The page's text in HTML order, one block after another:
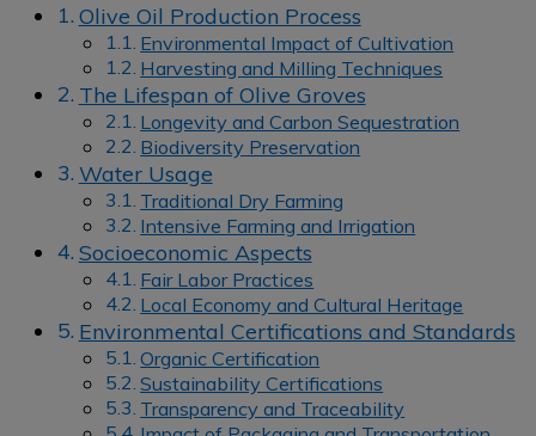
Olive Oil Production Process
Environmental Impact of Cultivation
Harvesting and Milling Techniques
The Lifespan of Olive Groves
Longevity and Carbon Sequestration
Biodiversity Preservation
Water Usage
Traditional Dry Farming
Intensive Farming and Irrigation
Socioeconomic Aspects
Fair Labor Practices
Local Economy and Cultural Heritage
Environmental Certifications and Standards
Organic Certification
Sustainability Certifications
Transparency and Traceability